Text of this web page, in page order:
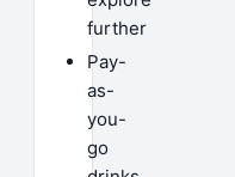
further
Pay-
as-
you-
go